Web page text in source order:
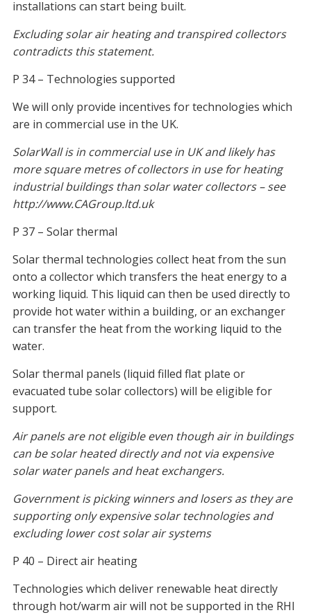
installations can start being built.
Excluding solar air heating and transpired collectors
contradicts this statement.
P 34 – Technologies supported
We will only provide incentives for technologies which
are in commercial use in the UK.
SolarWall is in commercial use in UK and likely has
more square metres of collectors in use for heating
industrial buildings than solar water collectors – see
http://www.CAGroup.ltd.uk
P 37 – Solar thermal
Solar thermal technologies collect heat from the sun
onto a collector which transfers the heat energy to a
working liquid. This liquid can then be used directly to
provide hot water within a building, or an exchanger
can transfer the heat from the working liquid to the
water.
Solar thermal panels (liquid filled flat plate or
evacuated tube solar collectors) will be eligible for
support.
Air panels are not eligible even though air in buildings
can be solar heated directly and not via expensive
solar water panels and heat exchangers.
Government is picking winners and losers as they are
supporting only expensive solar technologies and
excluding lower cost solar air systems
P 40 – Direct air heating
Technologies which deliver renewable heat directly
through hot/warm air will not be supported in the RHI